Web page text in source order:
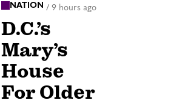
NATION / 9 hours ago
D.C.’s
Mary’s
House
For Older